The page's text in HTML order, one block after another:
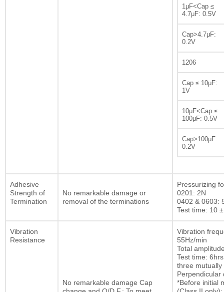
1μF<Cap ≤
4.7μF: 0.5V
Cap>4.7μF:
0.2V
1206
Cap ≤ 10μF:
1V
10μF<Cap ≤
100μF: 0.5V
Cap>100μF:
0.2V
Adhesive
Strength of
Termination
No remarkable damage or
removal of the terminations
Pressurizing
0201: 2N
0402 & 0603:
Test time: 10
Vibration
Resistance
No remarkable damage Cap
Vibration
55Hz/min
Total
Test time:
three mutually
Perpendicular
*Before initial